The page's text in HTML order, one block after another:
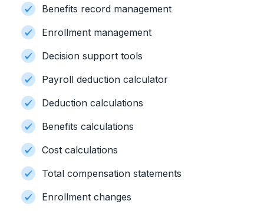
Benefits record management
Enrollment management
Decision support tools
Payroll deduction calculator
Deduction calculations
Benefits calculations
Cost calculations
Total compensation statements
Enrollment changes